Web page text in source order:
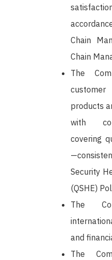
Chain
Chain
The
products
with
covering
Security
(QSHE)
The
and
The